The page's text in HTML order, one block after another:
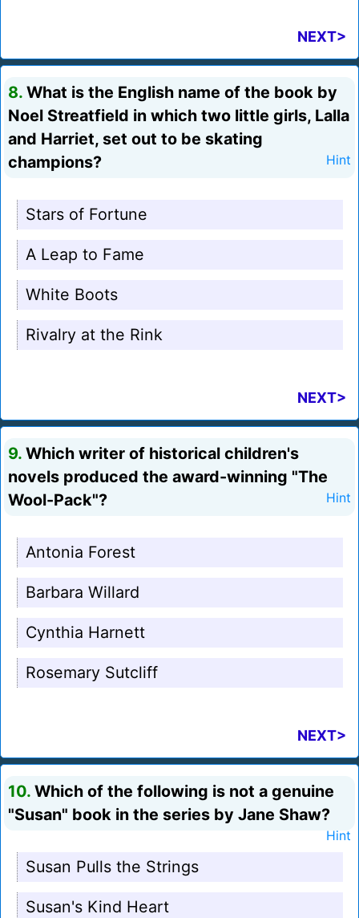
NEXT>
8. What is the English name of the book by
Noel Streatfield in which two little girls, Lalla
and Harriet, set out to be skating
champions?
Hint
Stars of Fortune
A Leap to Fame
White Boots
Rivalry at the Rink
NEXT>
9. Which writer of historical children's
novels produced the award-winning "The
Wool-Pack"?
Hint
Antonia Forest
Barbara Willard
Cynthia Harnett
Rosemary Sutcliff
NEXT>
10. Which of the following is not a genuine
"Susan" book in the series by Jane Shaw?
Hint
Susan Pulls the Strings
Susan's Kind Heart